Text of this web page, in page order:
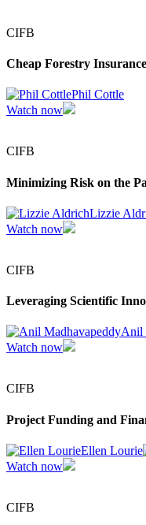
CIFB
Cheap Forestry
Phil Cottle
Watch now
CIFB
Minimizing Risk on the
Lizzie
Watch now
CIFB
Leveraging Scientific
Anil
Watch now
CIFB
Project Funding and
Ellen Lourie
Watch now
CIFB